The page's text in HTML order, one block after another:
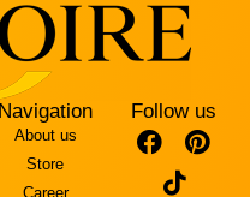
Navigation
About us
Store
Career
Follow us